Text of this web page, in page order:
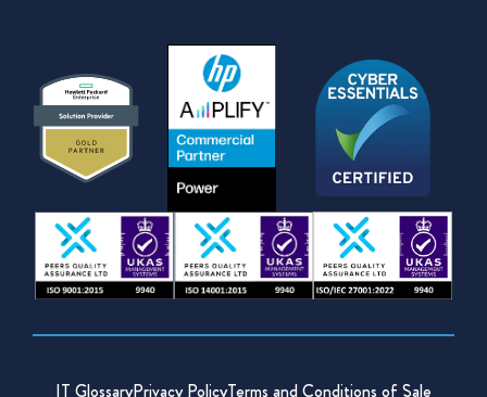
IT GlossaryPrivacy PolicyTerms and Conditions of Sale